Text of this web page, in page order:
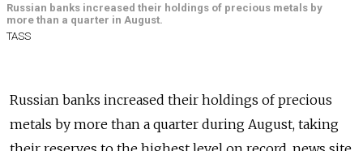
Russian banks increased their holdings of precious metals by
more than a quarter in August.
TASS
Russian banks increased their holdings of precious
metals by more than a quarter during August, taking